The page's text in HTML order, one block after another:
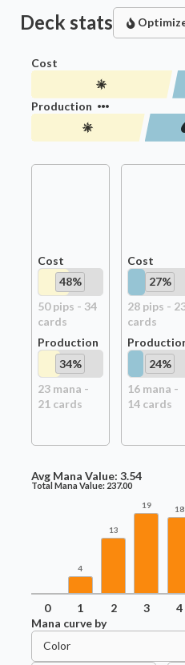
Deck stats
Cost
Production
Cost
48%
50pips - 34
cards
Production
34%
23mana -
21 cards
Cost
27%
28pips -
cards
24%
16mana -
14cards
Avg Mana Value: 3.54
Total Mana Value: 237.00
4
13
19 18
0 1 2 3 4
Mana curve by
Color